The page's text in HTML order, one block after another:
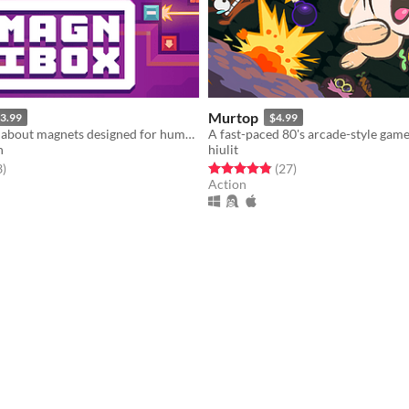
A puzzle game about magnets designed for human brains.
5 stars
total ratings
)
Murtop $4.99
hiulit
Rated 4.9 out of 5 stars
(27total ratings
)
Action